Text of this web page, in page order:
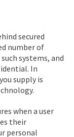
secured
number of
systems, and
In
supply is
when a user
their
personal